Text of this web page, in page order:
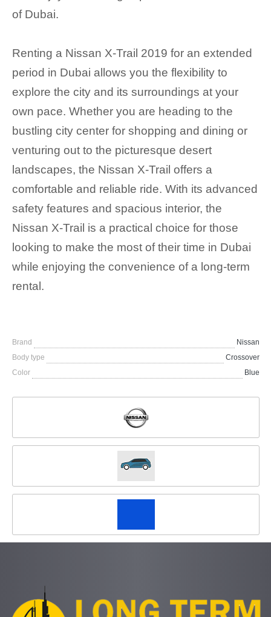
of Dubai.
Renting a Nissan X-Trail 2019 for an extended
period in Dubai allows you the flexibility to
explore the city and its surroundings at your
own pace. Whether you are heading to the
bustling city center for shopping and dining or
venturing out to the picturesque desert
landscapes, the Nissan X-Trail offers a
comfortable and reliable ride. With its advanced
safety features and spacious interior, the
Nissan X-Trail is a practical choice for those
looking to make the most of their time in Dubai
while enjoying the convenience of a long-term
rental.
Brand
Nissan
Body type
Crossover
Color
Blue